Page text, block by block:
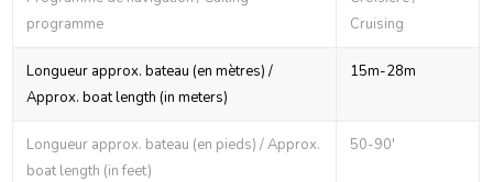
programme
Cruising
Longueur approx. bateau (en mètres) /
Approx. boat length (in meters)
15m-28m
Longueur approx. bateau (en pieds) / Approx.
boat length (in feet)
50-90'